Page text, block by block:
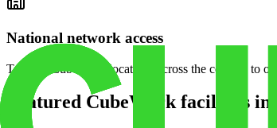
National network access
Tap into CubeWork locations across the country to
Featured CubeWork facilities in